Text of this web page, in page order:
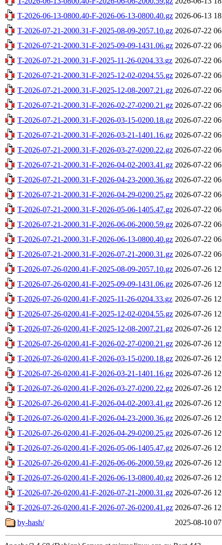
T-2026-06-13-0800.40-F-2026-06-13-0800.40.gz 2026-06-13
T-2026-07-21-2000.31-F-2025-08-09-2057.10.gz 2026-07-22
T-2026-07-21-2000.31-F-2025-09-09-1431.06.gz 2026-07-22
T-2026-07-21-2000.31-F-2025-11-26-0204.33.gz 2026-07-22
T-2026-07-21-2000.31-F-2025-12-02-0204.55.gz 2026-07-22
T-2026-07-21-2000.31-F-2025-12-08-2007.21.gz 2026-07-22
T-2026-07-21-2000.31-F-2026-02-27-0200.21.gz 2026-07-22
T-2026-07-21-2000.31-F-2026-03-15-0200.18.gz 2026-07-22
T-2026-07-21-2000.31-F-2026-03-21-1401.16.gz 2026-07-22
T-2026-07-21-2000.31-F-2026-03-27-0200.22.gz 2026-07-22
T-2026-07-21-2000.31-F-2026-04-02-2003.41.gz 2026-07-22
T-2026-07-21-2000.31-F-2026-04-23-2000.36.gz 2026-07-22
T-2026-07-21-2000.31-F-2026-04-29-0200.25.gz 2026-07-22
T-2026-07-21-2000.31-F-2026-05-06-1405.47.gz 2026-07-22
T-2026-07-21-2000.31-F-2026-06-06-2000.59.gz 2026-07-22
T-2026-07-21-2000.31-F-2026-06-13-0800.40.gz 2026-07-22
T-2026-07-21-2000.31-F-2026-07-21-2000.31.gz 2026-07-22
T-2026-07-26-0200.41-F-2025-08-09-2057.10.gz 2026-07-26
T-2026-07-26-0200.41-F-2025-09-09-1431.06.gz 2026-07-26
T-2026-07-26-0200.41-F-2025-11-26-0204.33.gz 2026-07-26
T-2026-07-26-0200.41-F-2025-12-02-0204.55.gz 2026-07-26
T-2026-07-26-0200.41-F-2025-12-08-2007.21.gz 2026-07-26
T-2026-07-26-0200.41-F-2026-02-27-0200.21.gz 2026-07-26
T-2026-07-26-0200.41-F-2026-03-15-0200.18.gz 2026-07-26
T-2026-07-26-0200.41-F-2026-03-21-1401.16.gz 2026-07-26
T-2026-07-26-0200.41-F-2026-03-27-0200.22.gz 2026-07-26
T-2026-07-26-0200.41-F-2026-04-02-2003.41.gz 2026-07-26
T-2026-07-26-0200.41-F-2026-04-23-2000.36.gz 2026-07-26
T-2026-07-26-0200.41-F-2026-04-29-0200.25.gz 2026-07-26
T-2026-07-26-0200.41-F-2026-05-06-1405.47.gz 2026-07-26
T-2026-07-26-0200.41-F-2026-06-06-2000.59.gz 2026-07-26
T-2026-07-26-0200.41-F-2026-06-13-0800.40.gz 2026-07-26
T-2026-07-26-0200.41-F-2026-07-21-2000.31.gz 2026-07-26
T-2026-07-26-0200.41-F-2026-07-26-0200.41.gz 2026-07-26
by-hash/
2025-08-10